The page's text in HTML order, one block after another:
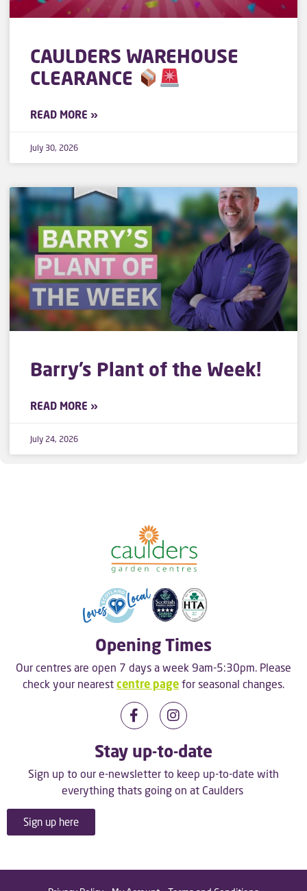
CAULDERS WAREHOUSE
CLEARANCE
READ MORE »
July 30, 2026
Barry’s Plant of the Week!
READ MORE »
July 24, 2026
Opening Times
Our centres are open 7 days a week 9am-5:30pm. Please
check your nearest centre page for seasonal changes.
Stay up-to-date
Sign up to our e-newsletter to keep up-to-date with
everything thats going on at Caulders
Sign up here